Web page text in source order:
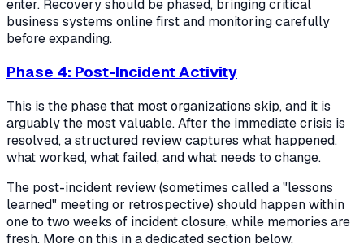
enter. Recovery should be phased, bringing critical
business systems online first and monitoring carefully
before expanding.
Phase 4: Post-Incident Activity
This is the phase that most organizations skip, and it is
arguably the most valuable. After the immediate crisis is
resolved, a structured review captures what happened,
what worked, what failed, and what needs to change.
The post-incident review (sometimes called a "lessons
learned" meeting or retrospective) should happen within
one to two weeks of incident closure, while memories are
fresh. More on this in a dedicated section below.